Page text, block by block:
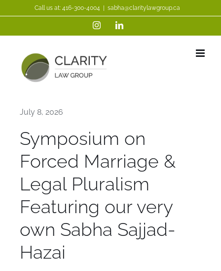
content
Call us at: 416-300-4004 sabha@claritylawgroup.ca
InstagramLinkedIn
July 8, 2026
Symposium on
Forced Marriage &
Legal Pluralism
Featuring our very
own Sabha Sajjad-
Hazai